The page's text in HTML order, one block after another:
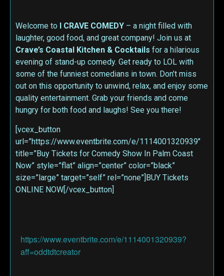
Welcome to I CRAVE COMEDY – a night filled with
laughter, good food, and great company! Join us at
Crave’s Coastal Kitchen & Cocktails for a hilarious
evening of stand-up comedy. Get ready to LOL with
some of the funniest comedians in town. Don’t miss
out on this opportunity to unwind, relax, and enjoy some
quality entertainment. Grab your friends and come
hungry for both food and laughs! See you there!
[vcex_button
url=”https://www.eventbrite.com/e/1114001320939″
title=”Buy Tickets for Comedy Show In Palm Coast
Now” style=”flat” align=”center” color=”black”
size=”large” target=”self” rel=”none”]BUY Tickets
ONLINE NOW[/vcex_button]
https://www.eventbrite.com/e/1114001320939?
aff=oddtdtcreator